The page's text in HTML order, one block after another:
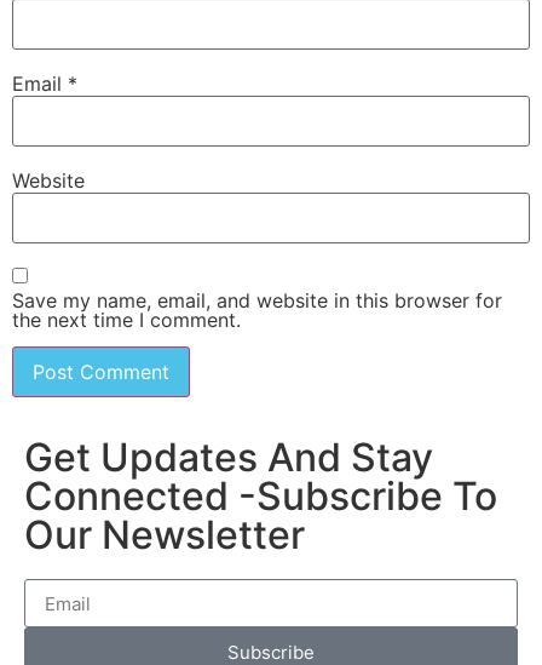
Email *
Website
Save my name, email, and website in this browser for
the next time I comment.
Get Updates And Stay
Connected -Subscribe To
Our Newsletter
Subscribe